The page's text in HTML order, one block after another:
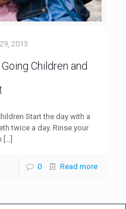
2013
Children and
Start the day with a
twice a day. Rinse your
0 Read more